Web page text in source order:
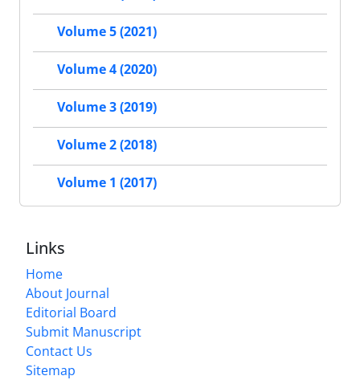
Volume 5 (2021)
Volume 4 (2020)
Volume 3 (2019)
Volume 2 (2018)
Volume 1 (2017)
Links
Home
About Journal
Editorial Board
Submit Manuscript
Contact Us
Sitemap